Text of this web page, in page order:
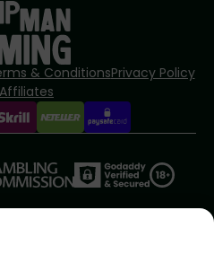
& ConditionsPrivacy Policy
Affiliates
- for more information